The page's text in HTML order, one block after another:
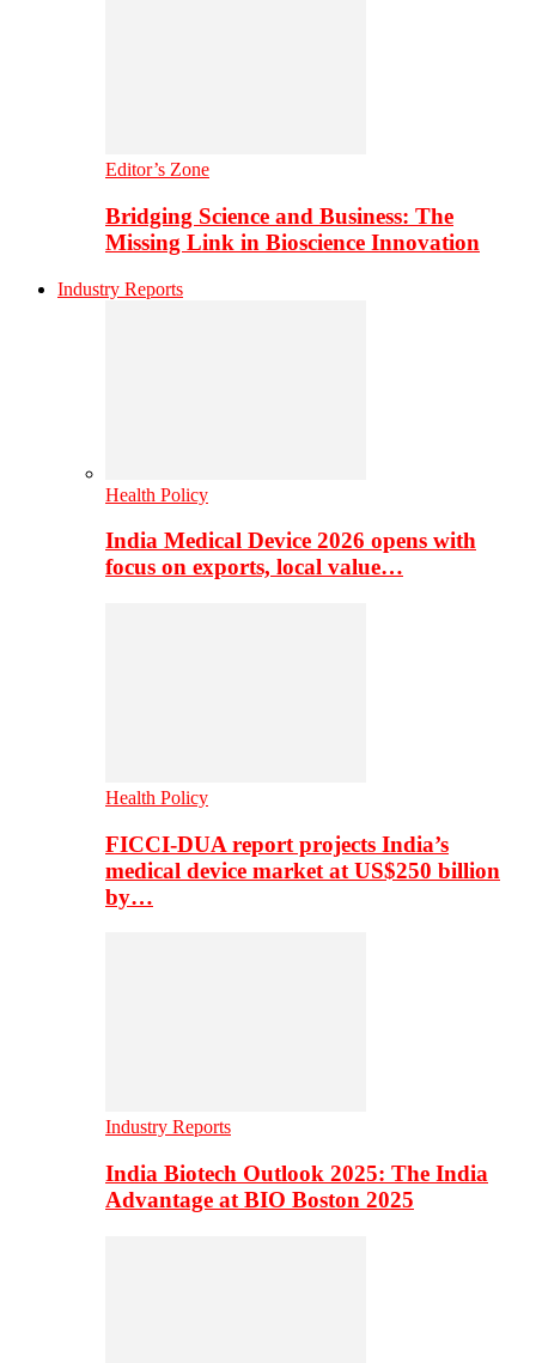
Editor’s Zone
Bridging Science and Business: The
Missing Link in Bioscience Innovation
Industry Reports
Health Policy
India Medical Device 2026 opens with
focus on exports, local value…
Health Policy
FICCI-DUA report projects India’s
medical device market at US$250 billion
by…
Industry Reports
India Biotech Outlook 2025: The India
Advantage at BIO Boston 2025